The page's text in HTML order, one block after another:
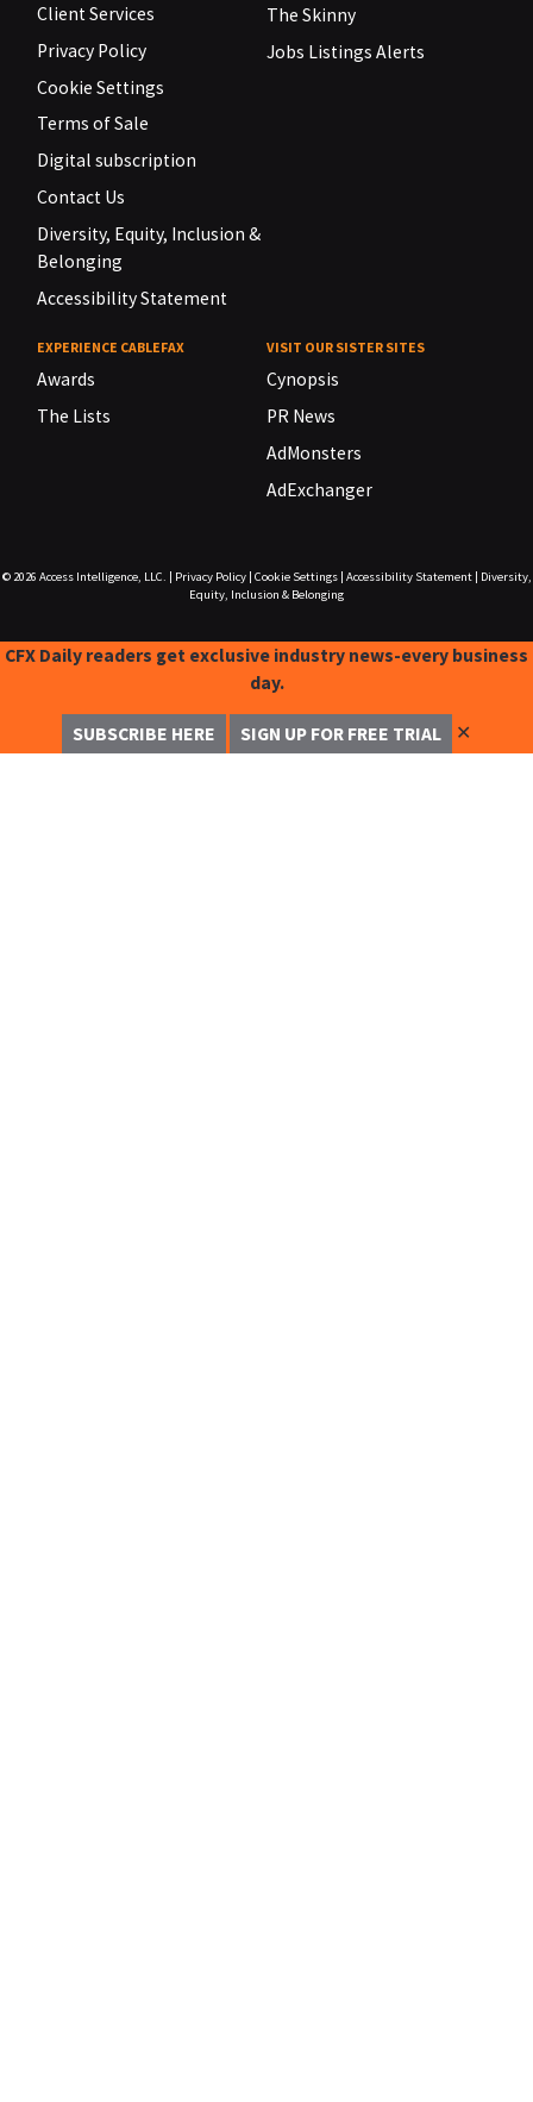
Client Services
Privacy Policy
Cookie Settings
Terms of Sale
Digital subscription
Contact Us
Diversity, Equity, Inclusion &
Belonging
Accessibility Statement
The Skinny
Jobs Listings Alerts
EXPERIENCE CABLEFAX
Awards
The Lists
VISIT OUR SISTER SITES
Cynopsis
PR News
AdMonsters
AdExchanger
© 2026 Access Intelligence, LLC. Privacy Policy| Cookie Settings| Accessibility Statement|
Diversity,
Equity, Inclusion & Belonging
CFX Daily readers get exclusive industry news-every business
day.
SUBSCRIBE HERE SIGN UP FOR FREE TRIAL ✕